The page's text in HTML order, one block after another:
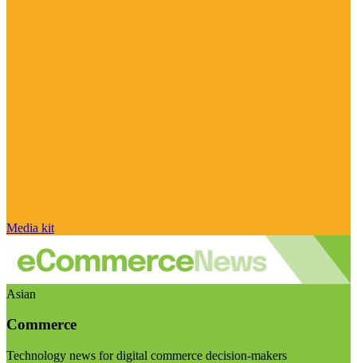
Media kit
Asian
Commerce
Technology news for digital commerce decision-makers